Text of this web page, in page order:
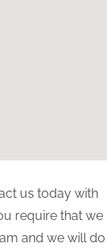
us today with
require that we
and we will do